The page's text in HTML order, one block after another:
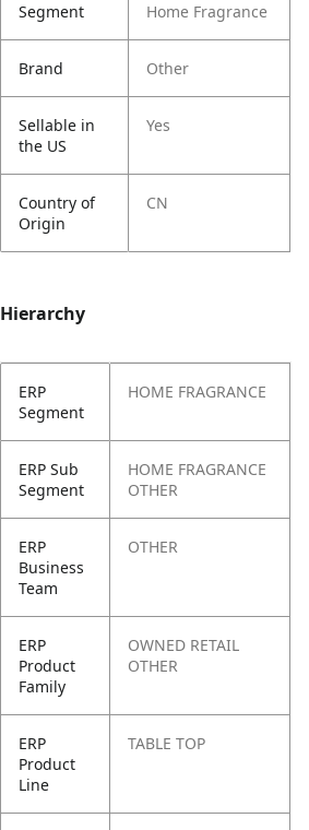
Segment Home Fragrance
Brand Other
Sellable in
the US
Yes
Country of
Origin
CN
Hierarchy
ERP
Segment
HOME FRAGRANCE
ERP Sub
Segment
HOME FRAGRANCE
OTHER
ERP
Business
Team
OTHER
ERP
Product
Family
OWNED RETAIL
OTHER
ERP
Product
Line
TABLE TOP